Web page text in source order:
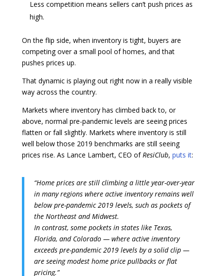
Less competition means sellers can’t push prices as
high.
On the flip side, when inventory is tight, buyers are
competing over a small pool of homes, and that
pushes prices up.
That dynamic is playing out right now in a really visible
way across the country.
Markets where inventory has climbed back to, or
above, normal pre-pandemic levels are seeing prices
flatten or fall slightly. Markets where inventory is still
well below those 2019 benchmarks are still seeing
prices rise. As Lance Lambert, CEO ofResiClub, puts it:
“Home prices are still climbing a little year-over-year
in many regions where active inventory remains well
below pre-pandemic 2019 levels, such as pockets of
the Northeast and Midwest.
In contrast, some pockets in states like Texas,
Florida, and Colorado — where active inventory
exceeds pre-pandemic 2019 levels by a solid clip —
are seeing modest home price pullbacks or flat
pricing.”